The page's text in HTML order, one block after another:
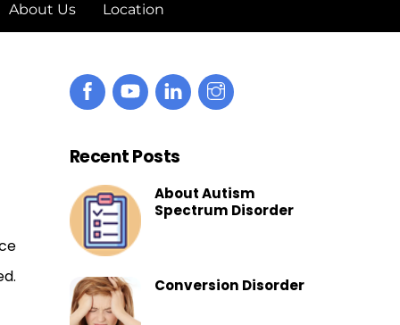
About Us Location
Recent Posts
About Autism
Spectrum Disorder
Conversion Disorder